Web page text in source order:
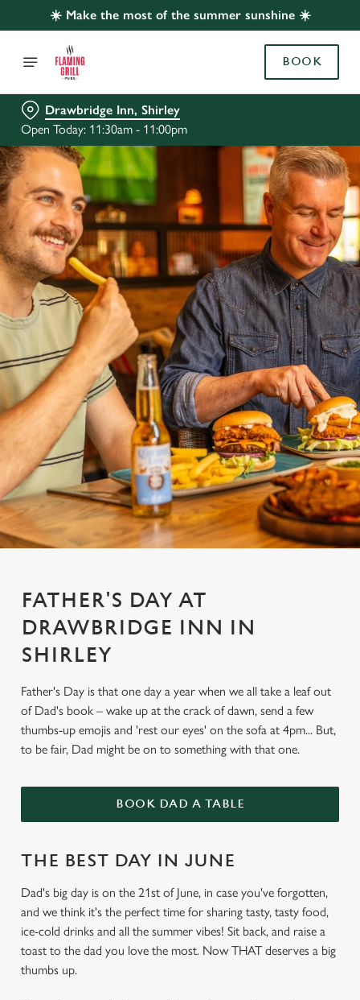
☀️ Make the most of the summer sunshine ☀️
BOOK
Drawbridge Inn, Shirley
Open Today: 11:30am - 11:00pm
FATHER'S DAY AT
DRAWBRIDGE INN IN
SHIRLEY
Father's Day is that one day a year when we all take a leaf out
of Dad's book – wake up at the crack of dawn, send a few
thumbs-up emojis and 'rest our eyes' on the sofa at 4pm... But,
to be fair, Dad might be on to something with that one.
BOOK DAD A TABLE
THE BEST DAY IN JUNE
Dad's big day is on the 21st of June, in case you've forgotten,
and we think it's the perfect time for sharing tasty, tasty food,
ice-cold drinks and all the summer vibes! Sit back, and raise a
toast to the dad you love the most. Now THAT deserves a big
thumbs up.